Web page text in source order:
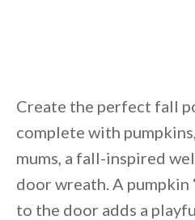
Create the perfect fall
complete with
mums, a fall-inspired
door wreath. A pumpkin
to the door adds a